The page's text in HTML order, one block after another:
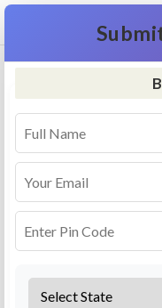
RO Repair &
Select a service
Services